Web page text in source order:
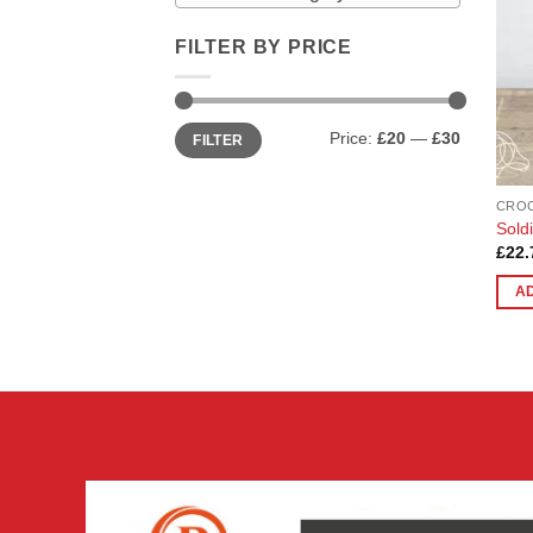
FILTER BY PRICE
Min
price
Max
priceFILTER Price: £20 — £30
£